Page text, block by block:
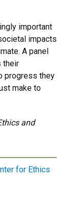
important
impacts
A panel
their
progress they
make to
and
for Ethics